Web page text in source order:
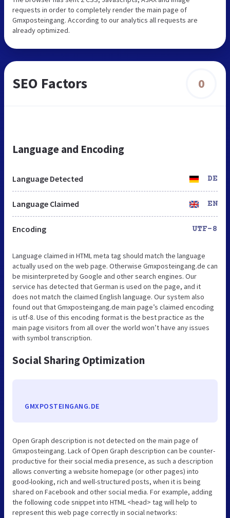
requests in order to completely render the main page of
Gmxposteingang. According to our analytics all requests are
already optimized.
SEO Factors 0
Language and Encoding
Language Detected DE
Language Claimed EN
Encoding UTF-8
Language claimed in HTML meta tag should match the language
actually used on the web page. Otherwise Gmxposteingang.de can
be misinterpreted by Google and other search engines. Our
service has detected that German is used on the page, and it
does not match the claimed English language. Our system also
found out that Gmxposteingang.de main page’s claimed encoding
is utf-8. Use of this encoding format is the best practice as the
main page visitors from all over the world won’t have any issues
with symbol transcription.
Social Sharing Optimization
GMXPOSTEINGANG.DE
Open Graph description is not detected on the main page of
Gmxposteingang. Lack of Open Graph description can be counter-
productive for their social media presence, as such a description
allows converting a website homepage (or other pages) into
good-looking, rich and well-structured posts, when it is being
shared on Facebook and other social media. For example, adding
the following code snippet into HTML <head> tag will help to
represent this web page correctly in social networks: